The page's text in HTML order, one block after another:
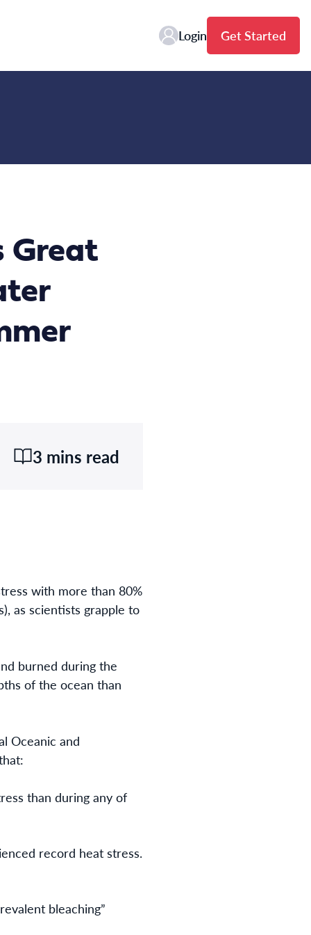
Login Get Started
Great
3 mins read
with more than 80%
as scientists grapple to
burned during the
of the ocean than
Oceanic and
than during any of
record heat stress.
bleaching”